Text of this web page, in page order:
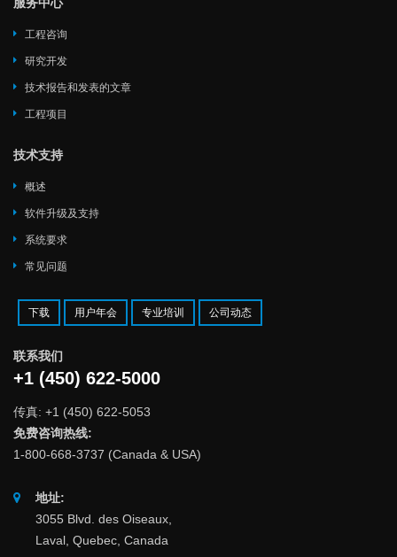
工程咨询
研究开发
技术报告和发表的文章
工程项目
技术支持
概述
软件升级及支持
系统要求
常见问题
下载 用户年会 专业培训 公司动态
联系我们
+1 (450) 622-5000
传真: +1 (450) 622-5053
免费咨询热线:
1-800-668-3737 (Canada & USA)
地址:
3055 Blvd. des Oiseaux,
Laval, Quebec, Canada